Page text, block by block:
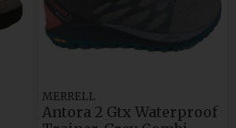
MERRELL
Antora 2 Gtx Waterproof